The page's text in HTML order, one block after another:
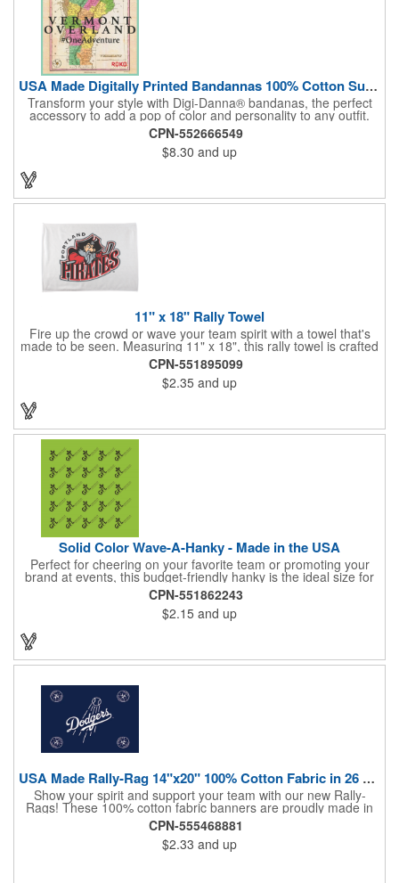
USA Made Digitally Printed Bandannas 100% Cotton Sustainable
Transform your style with Digi-Danna® bandanas, the perfect
accessory to add a pop of color and personality to any outfit.
These high-quality items are crafted from soft, 100% cotton and
feature vibrant, digitally printed designs that won't fade. Choose
from a variety of sizes (14", 18", 22", 24", or 27") to find the
perfect fit. Want to make a statement? Customize each one with
emblem, or message. Create a unique and stylish branded gift
or giveaway that's sure to impress. Made in the USA.
CPN-552666549
$8.30 and up
11" x 18" Rally Towel
Fire up the crowd or wave your team spirit with a towel that's
made to be seen. Measuring 11" x 18", this rally towel is crafted
from a blend of 85% polyester and 15% polyamide - perfect for
high-energy events. No grommet means it's easy to hang or
display, and it's ready for your logo or message. A standout
choice for schools, sports teams, or fan giveaways.
CPN-551895099
$2.35 and up
Solid Color Wave-A-Hanky - Made in the USA
Perfect for cheering on your favorite team or promoting your
brand at events, this budget-friendly hanky is the ideal size for
waving and showing your support. Available in 14 vibrant colors
and made from 100% cotton, our hankies are durable and
comfortable. Elevate your team spirit and make a statement at
parades, sporting events, conventions, and rallies. The go-to
professional teams, fundraisers, and more. Score big and get
the crowds roaring! Made in the USA, Tariffs do not apply.
CPN-551862243
$2.15 and up
USA Made Rally-Rag 14"x20" 100% Cotton Fabric in 26 Colors
Show your spirit and support your team with our new Rally-
Rags! These 100% cotton fabric banners are proudly made in
the USA and feature a massive logo imprint area, perfect for
showcasing your brand's name, logo, or message. Choose from
26 vibrant colorways to match your team's colors or create a
unique and eye-catching design. Rally-Rags are ideal for
CPN-555468881
$2.33 and up